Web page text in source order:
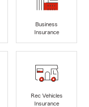
Business
Insurance
Rec Vehicles
Insurance